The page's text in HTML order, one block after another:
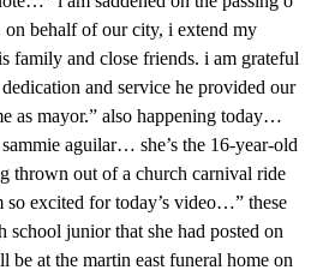
on behalf of our city, i extend my
family and close friends. i am grateful
and service he provided our
as mayor.” also happening today…
aguilar… she’s the 16-year-old
thrown out of a church carnival ride
so excited for today’s video…” these
school junior that she had posted on
at the martin east funeral home on